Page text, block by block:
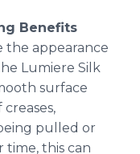
Benefits
the appearance
Lumiere Silk
surface
pulled or
this can